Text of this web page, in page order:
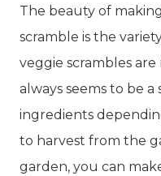
The beauty of
scramble is the
veggie scrambles
always seems to be
ingredients
to harvest from the
garden, you can